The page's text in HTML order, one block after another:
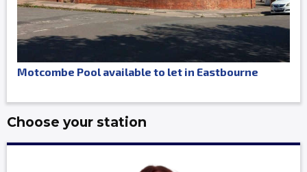
Motcombe Pool available to let in Eastbourne
Choose your station